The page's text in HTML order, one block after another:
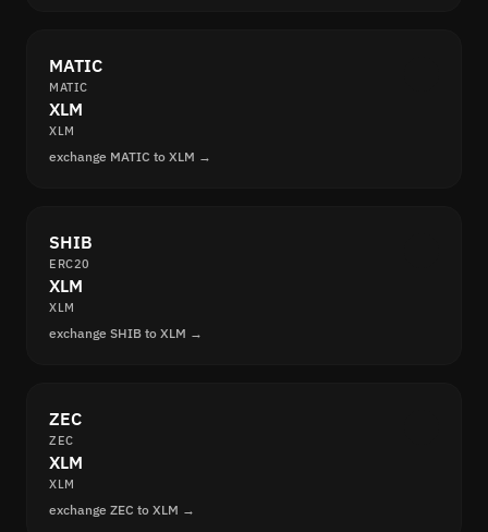
MATIC
MATIC
XLM
XLM
exchange MATIC to XLM →
SHIB
ERC20
XLM
XLM
exchange SHIB to XLM →
ZEC
ZEC
XLM
XLM
exchange ZEC to XLM →